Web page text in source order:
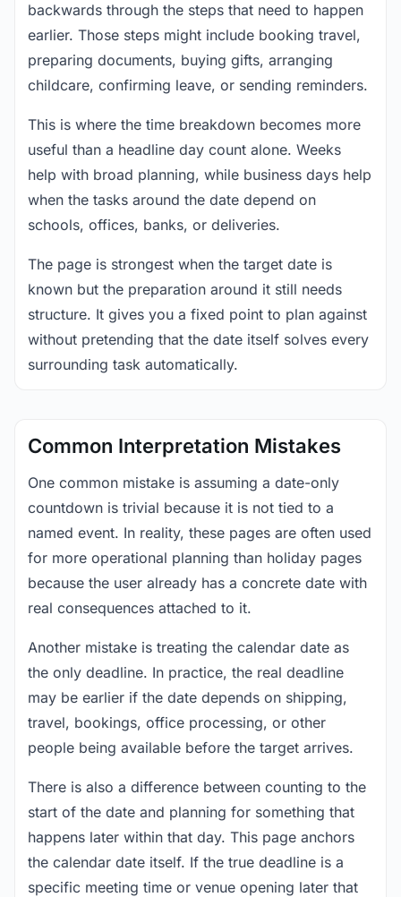
backwards through the steps that need to happen
earlier. Those steps might include booking travel,
preparing documents, buying gifts, arranging
childcare, confirming leave, or sending reminders.
This is where the time breakdown becomes more
useful than a headline day count alone. Weeks
help with broad planning, while business days help
when the tasks around the date depend on
schools, offices, banks, or deliveries.
The page is strongest when the target date is
known but the preparation around it still needs
structure. It gives you a fixed point to plan against
without pretending that the date itself solves every
surrounding task automatically.
Common Interpretation Mistakes
One common mistake is assuming a date-only
countdown is trivial because it is not tied to a
named event. In reality, these pages are often used
for more operational planning than holiday pages
because the user already has a concrete date with
real consequences attached to it.
Another mistake is treating the calendar date as
the only deadline. In practice, the real deadline
may be earlier if the date depends on shipping,
travel, bookings, office processing, or other
people being available before the target arrives.
There is also a difference between counting to the
start of the date and planning for something that
happens later within that day. This page anchors
the calendar date itself. If the true deadline is a
specific meeting time or venue opening later that